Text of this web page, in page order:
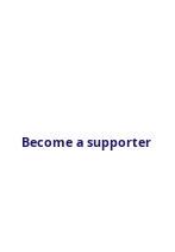
Become a supporter